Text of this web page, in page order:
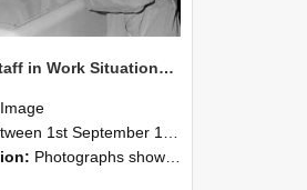
NZAEI Staff in Work Situations, Open Days, September 1985 16
Image
1st September 1985 and 30th September 1985
Photographs showing NZAEI staff demonstrating equipment, machinery, and engineering processes during Open Days in September 1985, Lincoln College.